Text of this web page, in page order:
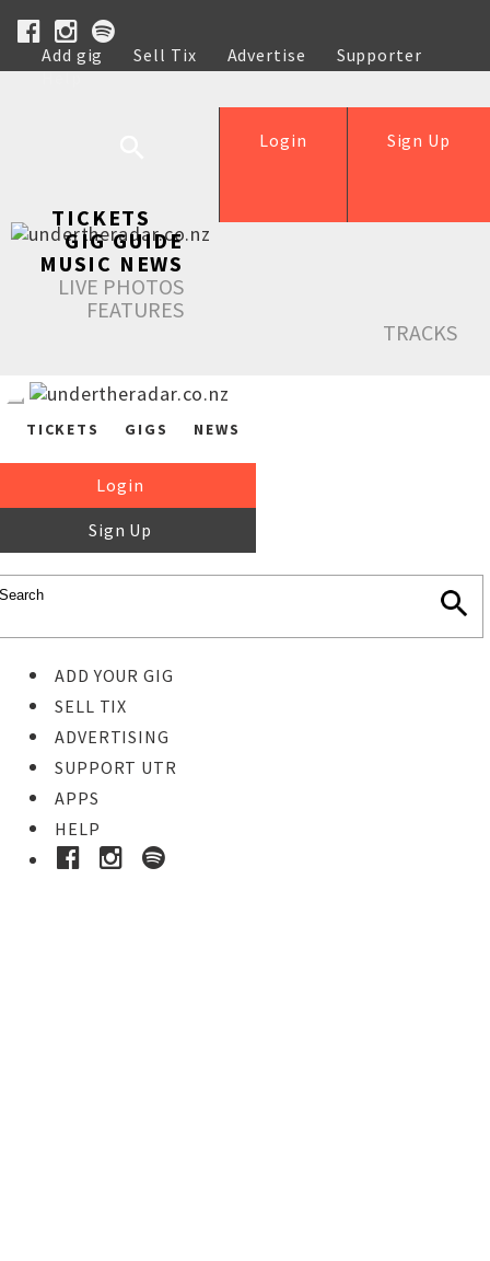
Add gig Sell Tix Advertise
Supporter
Help
Sign Up
Login
TICKETS
GIG GUIDE
MUSIC NEWS
LIVE PHOTOS
FEATURES
TRACKS
TICKETS GIGS NEWS
Login
Sign Up
ADD YOUR GIG
SELL TIX
ADVERTISING
SUPPORT UTR
APPS
HELP